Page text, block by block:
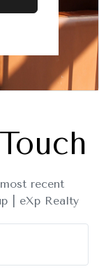
recent
| eXp Realty